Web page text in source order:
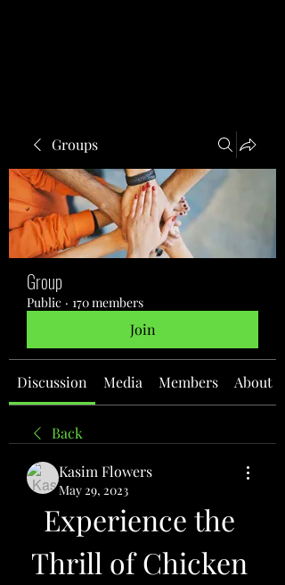
Groups
Group
Public · 170 members
Join
Discussion Media Members About
Back
Kasim Flowers
May 29, 2023
Experience the
Thrill of Chicken